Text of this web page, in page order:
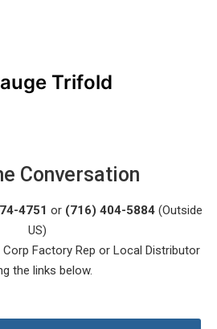
Trifold
Conversation
4751 or (716) 404-5884 (Outside
US)
Factory Rep or Local Distributor
the links below.